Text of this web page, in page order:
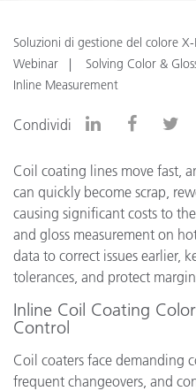
Soluzioni di gestione del colore
Webinar
Solving Color &
Inline Measurement
Condividi
Coil coating lines move fast,
can quickly become scrap,
causing significant costs to
and gloss measurement on
data to correct issues earlier,
tolerances, and protect
Inline Coil Coating
Control
Coil coaters face demanding
frequent changeovers, and